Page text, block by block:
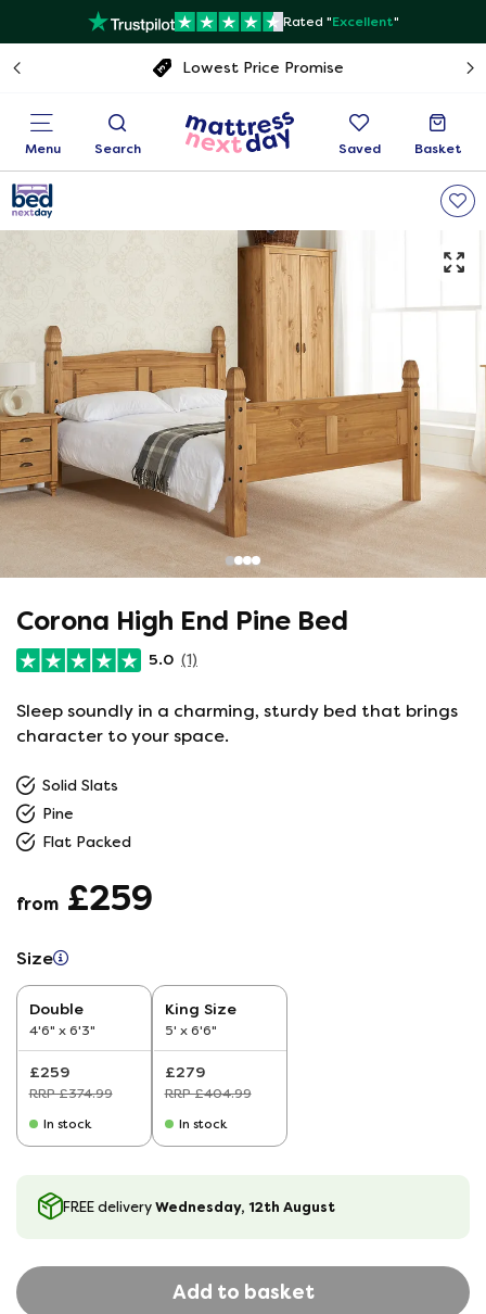
Rated "Excellent"
Free next day delivery
Menu Search Saved Basket
Corona High End Pine Bed
5.0 (1)
Sleep soundly in a charming, sturdy bed that brings
character to your space.
Solid Slats
Pine
Flat Packed
from £259
Size
Double
4'6" x 6'3"
£259
RRP £374.99
In stock
King Size
5' x 6'6"
£279
RRP £404.99
In stock
FREE delivery Wednesday, 12th August
Add to basket